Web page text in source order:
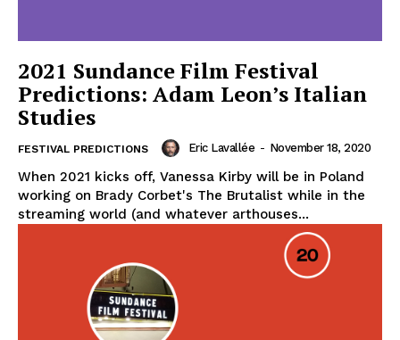
2021 Sundance Film Festival
Predictions: Adam Leon’s Italian
Studies
FESTIVAL PREDICTIONS Eric Lavallée - November 18, 2020
When 2021 kicks off, Vanessa Kirby will be in Poland
working on Brady Corbet's The Brutalist while in the
streaming world (and whatever arthouses...